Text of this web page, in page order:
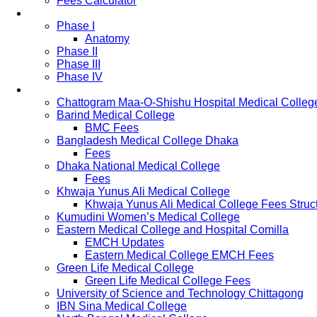
Phase I
Anatomy
Phase II
Phase III
Phase IV
Chattogram Maa-O-Shishu Hospital Medical
Barind Medical College
BMC Fees
Bangladesh Medical College Dhaka
Fees
Dhaka National Medical College
Fees
Khwaja Yunus Ali Medical College
Khwaja Yunus Ali Medical College Fees
Kumudini Women’s Medical College
Eastern Medical College and Hospital Comilla
EMCH Updates
Eastern Medical College EMCH Fees
Green Life Medical College
Green Life Medical College Fees
University of Science and Technology Chittagong
IBN Sina Medical College